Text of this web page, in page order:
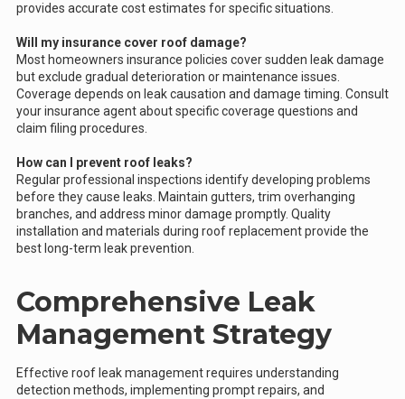
provides accurate cost estimates for specific situations.
Will my insurance cover roof damage?
Most homeowners insurance policies cover sudden leak damage
but exclude gradual deterioration or maintenance issues.
Coverage depends on leak causation and damage timing. Consult
your insurance agent about specific coverage questions and
claim filing procedures.
How can I prevent roof leaks?
Regular professional inspections identify developing problems
before they cause leaks. Maintain gutters, trim overhanging
branches, and address minor damage promptly. Quality
installation and materials during roof replacement provide the
best long-term leak prevention.
Comprehensive Leak
Management Strategy
Effective roof leak management requires understanding
detection methods, implementing prompt repairs, and